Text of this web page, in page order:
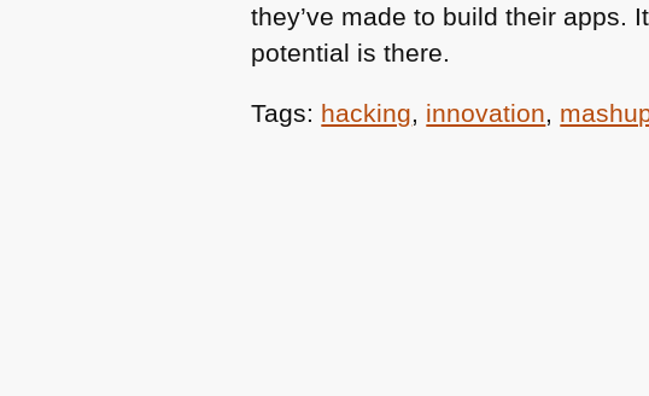
they’ve made to build their apps.
potential is there.
Tags: hacking, innovation,